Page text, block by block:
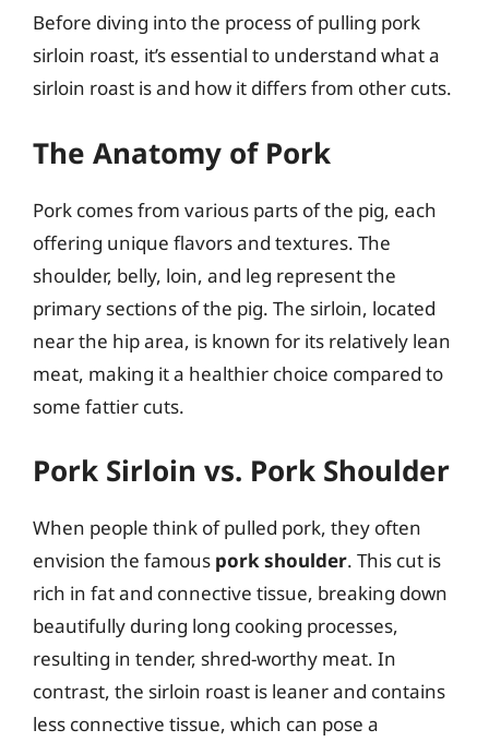
Before diving into the process of pulling pork
sirloin roast, it’s essential to understand what a
sirloin roast is and how it differs from other cuts.
The Anatomy of Pork
Pork comes from various parts of the pig, each
offering unique flavors and textures. The
shoulder, belly, loin, and leg represent the
primary sections of the pig. The sirloin, located
near the hip area, is known for its relatively lean
meat, making it a healthier choice compared to
some fattier cuts.
Pork Sirloin vs. Pork Shoulder
When people think of pulled pork, they often
envision the famous pork shoulder. This cut is
rich in fat and connective tissue, breaking down
beautifully during long cooking processes,
resulting in tender, shred-worthy meat. In
contrast, the sirloin roast is leaner and contains
less connective tissue, which can pose a